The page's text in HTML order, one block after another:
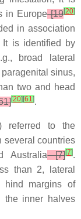
in Europe[19[20]
in association
It is identified by
broad lateral
sinus,
two and head
[20][61].
referred to the
several countries
Australia[7][7].
than 2, lateral
hind margins of
the inner halves